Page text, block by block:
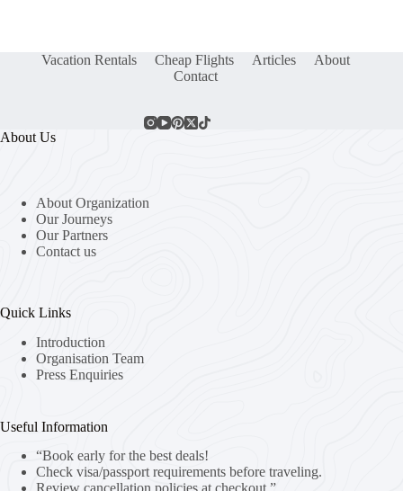
Vacation Rentals Cheap Flights Articles
About
Contact
About Us
About Organization
Our Journeys
Our Partners
Contact us
Quick Links
Introduction
Organisation Team
Press Enquiries
Useful Information
“Book early for the best deals!
Check visa/passport requirements before traveling.